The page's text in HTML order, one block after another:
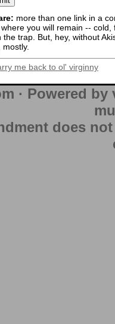
more than one link in a
you will remain --
the trap. But, hey, without
mostly.
me back to ol' virginny
· Powered
does